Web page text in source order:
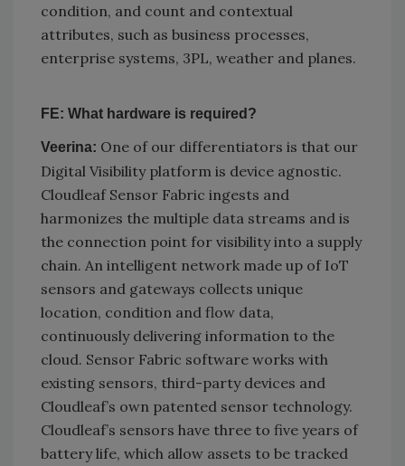
condition, and count and contextual
attributes, such as business processes,
enterprise systems, 3PL, weather and planes.
FE: What hardware is required?
Veerina: One of our differentiators is that our
Digital Visibility platform is device agnostic.
Cloudleaf Sensor Fabric ingests and
harmonizes the multiple data streams and is
the connection point for visibility into a supply
chain. An intelligent network made up of IoT
sensors and gateways collects unique
location, condition and flow data,
continuously delivering information to the
cloud. Sensor Fabric software works with
existing sensors, third-party devices and
Cloudleaf’s own patented sensor technology.
Cloudleaf’s sensors have three to five years of
battery life, which allow assets to be tracked